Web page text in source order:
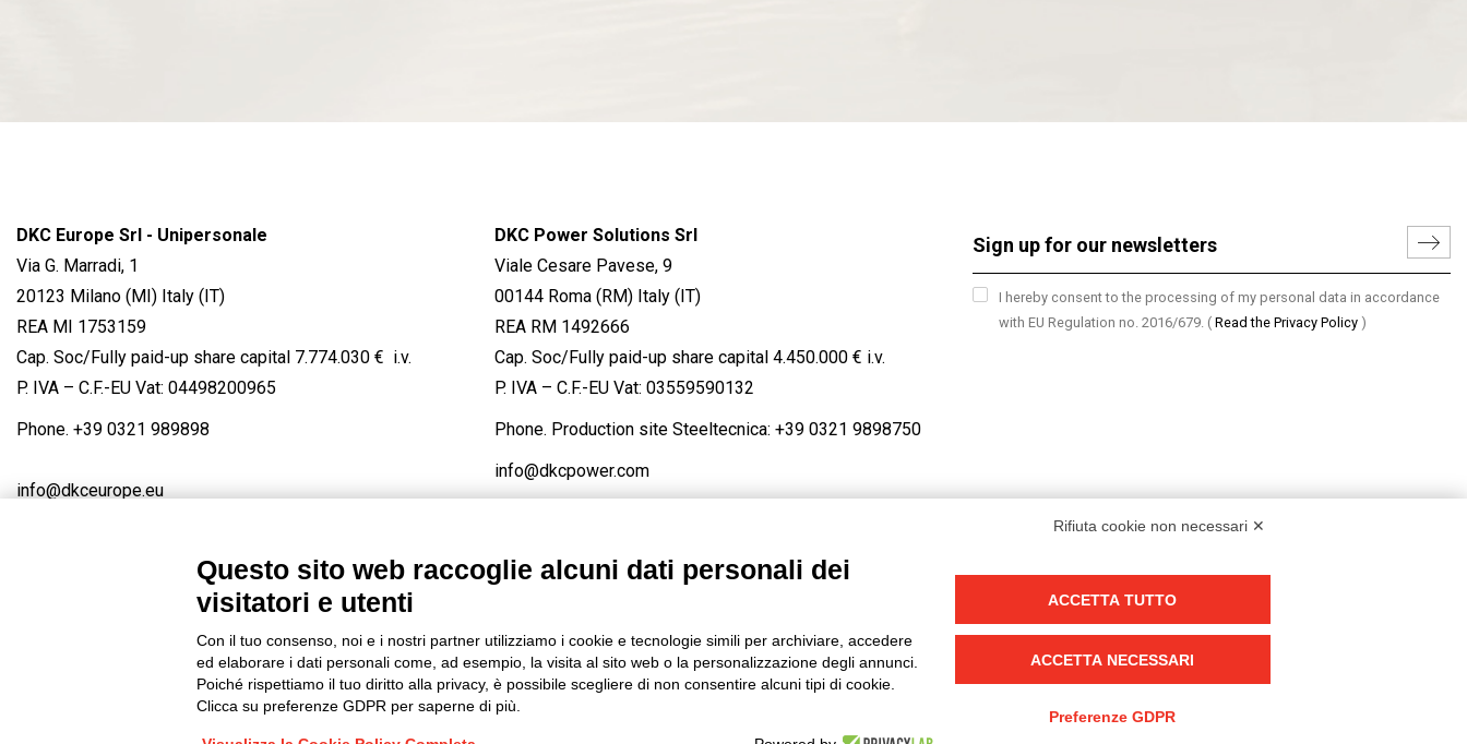
DKC Europe Srl - Unipersonale
Via G. Marradi, 1
20123 Milano (MI) Italy (IT)
REA MI 1753159
Cap. Soc/Fully paid-up share capital 7.774.030 € i.v.
P. IVA – C.F.-EU Vat: 04498200965
Phone. +39 0321 989898
info@dkceurope.eu
DKC Power Solutions Srl
Viale Cesare Pavese, 9
00144 Roma (RM) Italy (IT)
REA RM 1492666
Cap. Soc/Fully paid-up share capital 4.450.000 € i.v.
P. IVA – C.F.-EU Vat: 03559590132
Phone. Production site Steeltecnica: +39 0321 9898750
info@dkcpower.com
I hereby consent to the processing of my personal data in accordance
with EU Regulation no. 2016/679. ( Read the Privacy Policy )
FACEBOOK / LINKEDIN / YOUTUBE
Privacy-Cookies-Edit Cookie preferences-Credits
Rifiuta cookie non necessari ✕
Questo sito web raccoglie alcuni dati personali dei
visitatori e utenti
Con il tuo consenso, noi e i nostri partner utilizziamo i cookie e tecnologie simili per archiviare, accedere
ed elaborare i dati personali come, ad esempio, la visita al sito web o la personalizzazione degli annunci.
Poiché rispettiamo il tuo diritto alla privacy, è possibile scegliere di non consentire alcuni tipi di cookie.
Clicca su preferenze GDPR per saperne di più.
ACCETTA TUTTO
ACCETTA NECESSARI
Preferenze GDPR